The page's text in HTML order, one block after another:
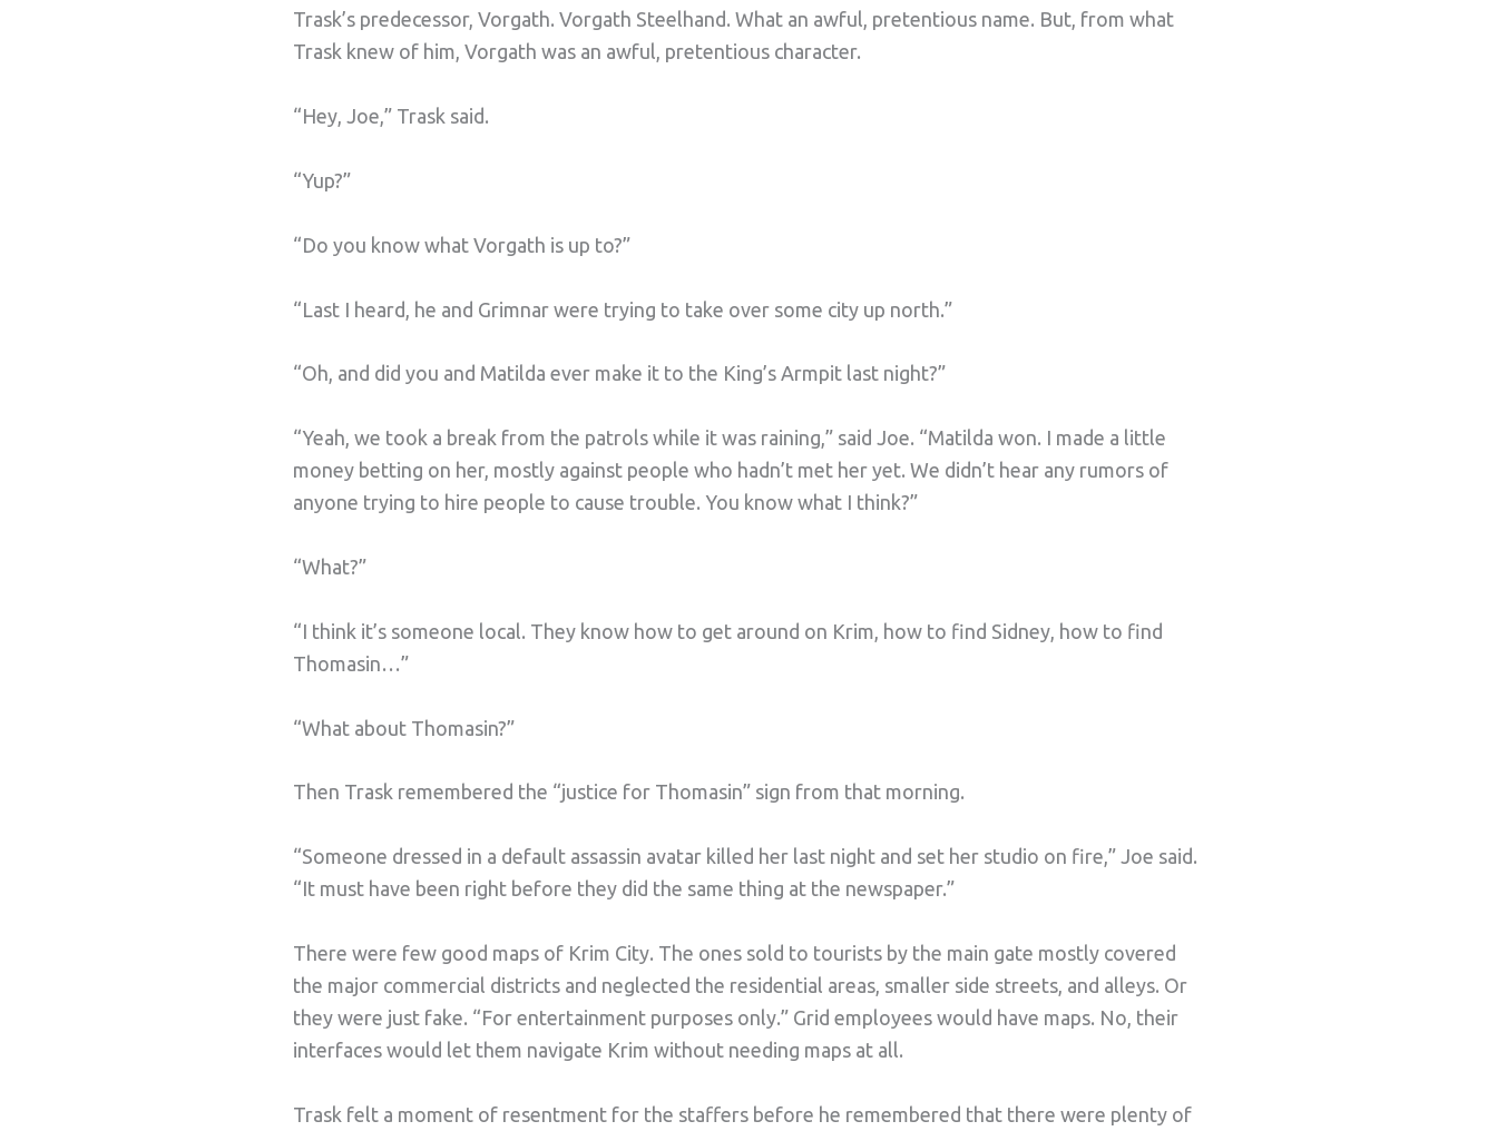
Trask’s predecessor, Vorgath. Vorgath Steelhand. What an awful, pretentious name. But, from what
Trask knew of him, Vorgath was an awful, pretentious character.
“Hey, Joe,” Trask said.
“Yup?”
“Do you know what Vorgath is up to?”
“Last I heard, he and Grimnar were trying to take over some city up north.”
“Oh, and did you and Matilda ever make it to the King’s Armpit last night?”
“Yeah, we took a break from the patrols while it was raining,” said Joe. “Matilda won. I made a little
money betting on her, mostly against people who hadn’t met her yet. We didn’t hear any rumors of
anyone trying to hire people to cause trouble. You know what I think?”
“What?”
“I think it’s someone local. They know how to get around on Krim, how to find Sidney, how to find
Thomasin…”
“What about Thomasin?”
Then Trask remembered the “justice for Thomasin” sign from that morning.
“Someone dressed in a default assassin avatar killed her last night and set her studio on fire,” Joe said.
“It must have been right before they did the same thing at the newspaper.”
There were few good maps of Krim City. The ones sold to tourists by the main gate mostly covered
the major commercial districts and neglected the residential areas, smaller side streets, and alleys. Or
they were just fake. “For entertainment purposes only.” Grid employees would have maps. No, their
interfaces would let them navigate Krim without needing maps at all.
Trask felt a moment of resentment for the staffers before he remembered that there were plenty of